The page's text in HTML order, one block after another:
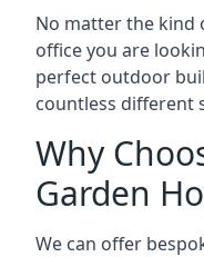
No matter the kind
office you are
perfect outdoor
countless different
Why
Garden
We can offer